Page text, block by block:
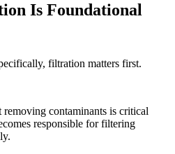
Is Foundational
filtration matters first.
contaminants is critical
responsible for filtering